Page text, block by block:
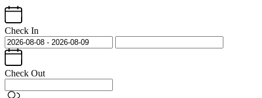
Check In
Check Out